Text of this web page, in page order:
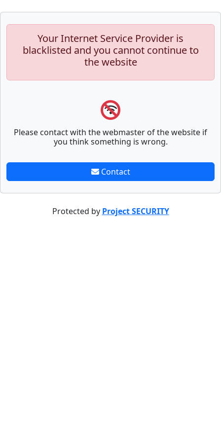
Your Internet Service Provider is
blacklisted and you cannot continue to
the website
Please contact with the webmaster of the website if
you think something is wrong.
Contact
Protected by Project SECURITY